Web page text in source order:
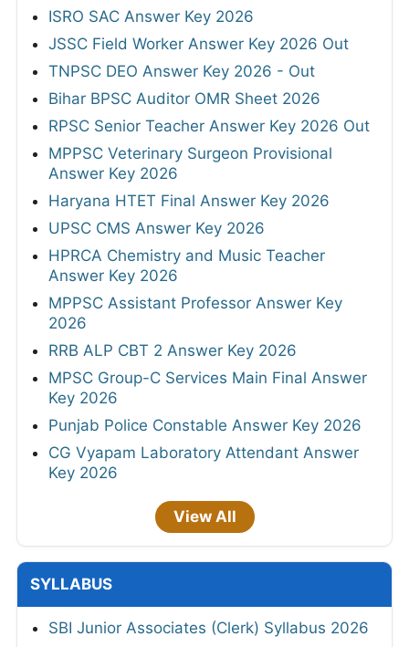
ISRO SAC Answer Key 2026
JSSC Field Worker Answer Key 2026 Out
TNPSC DEO Answer Key 2026 - Out
Bihar BPSC Auditor OMR Sheet 2026
RPSC Senior Teacher Answer Key 2026 Out
MPPSC Veterinary Surgeon Provisional
Answer Key 2026
Haryana HTET Final Answer Key 2026
UPSC CMS Answer Key 2026
HPRCA Chemistry and Music Teacher
Answer Key 2026
MPPSC Assistant Professor Answer Key
2026
RRB ALP CBT 2 Answer Key 2026
MPSC Group-C Services Main Final Answer
Key 2026
Punjab Police Constable Answer Key 2026
CG Vyapam Laboratory Attendant Answer
Key 2026
View All
SYLLABUS
SBI Junior Associates (Clerk) Syllabus 2026